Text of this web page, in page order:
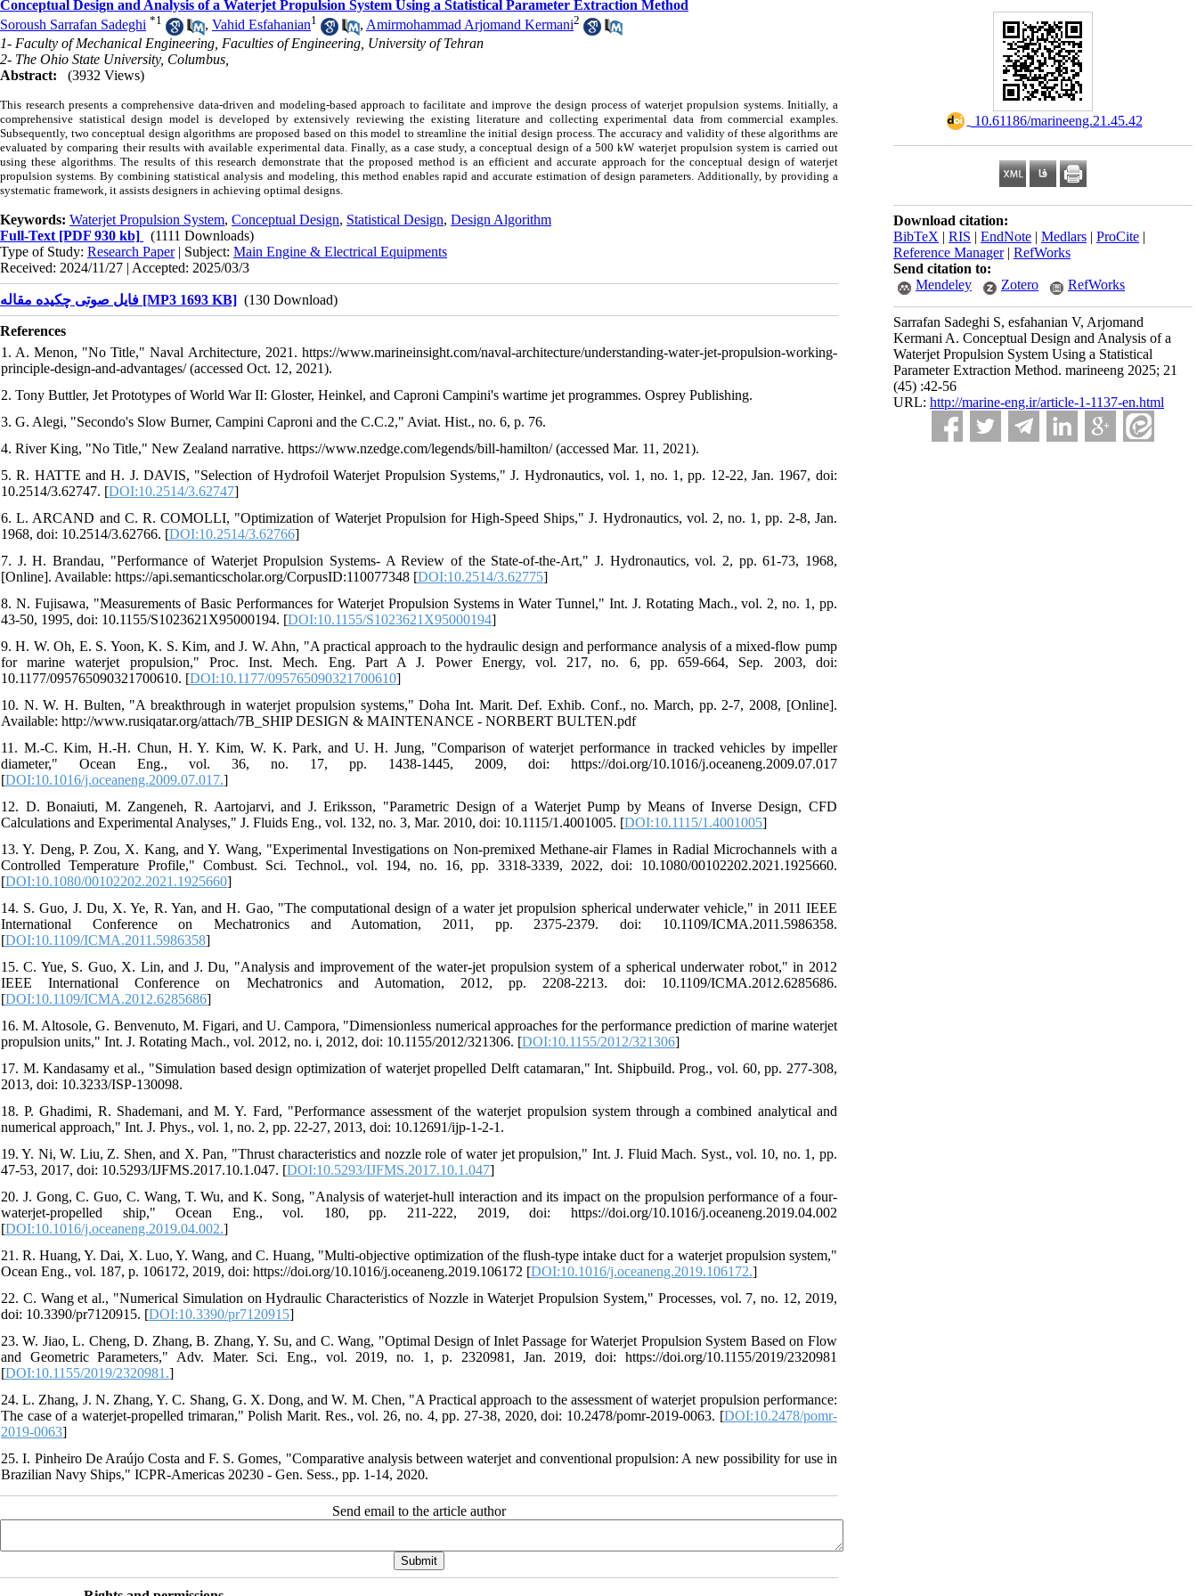
‎ 10.61186/marineeng.21.45.42
Download citation:
BibTeX | RIS | EndNote | Medlars | ProCite |
Reference Manager| RefWorks
Send citation to:
Mendeley
Zotero RefWorks
Sarrafan Sadeghi S, esfahanian V, Arjomand
Kermani A. Conceptual Design and Analysis of a
Waterjet Propulsion System Using a Statistical
Parameter Extraction Method. marineeng 2025; 21
(45) :42-56
URL: http://marine-eng.ir/article-1-1137-en.html
Conceptual Design and Analysis of a Waterjet Propulsion System Using a Statistical Parameter Extraction Method
Soroush Sarrafan Sadeghi *1 , Vahid Esfahanian1 , Amirmohammad Arjomand Kermani2
1- Faculty of Mechanical Engineering, Faculties of Engineering, University of Tehran
2- The Ohio State University, Columbus,
Abstract:
(3932 Views)
This research presents a comprehensive data-driven and modeling-based approach to facilitate and improve the design process of waterjet propulsion systems. Initially, a
comprehensive statistical design model is developed by extensively reviewing the existing literature and collecting experimental data from commercial examples.
Subsequently, two conceptual design algorithms are proposed based on this model to streamline the initial design process. The accuracy and validity of these algorithms are
evaluated by comparing their results with available experimental data. Finally, as a case study, a conceptual design of a 500 kW waterjet propulsion system is carried out
using these algorithms. The results of this research demonstrate that the proposed method is an efficient and accurate approach for the conceptual design of waterjet
propulsion systems. By combining statistical analysis and modeling, this method enables rapid and accurate estimation of design parameters. Additionally, by providing a
systematic framework, it assists designers in achieving optimal designs.
Keywords: Waterjet Propulsion System, Conceptual Design, Statistical Design, Design Algorithm
Full-Text [PDF 930 kb]
(1111 Downloads)
Type of Study: Research Paper| Subject: Main Engine & Electrical Equipments
Received: 2024/11/27 | Accepted: 2025/03/3
فایل صوتی چکیده مقاله [MP3 1693 KB] (130 Download)
References
1. A. Menon, "No Title," Naval Architecture, 2021. https://www.marineinsight.com/naval-architecture/understanding-water-jet-propulsion-working-
principle-design-and-advantages/ (accessed Oct. 12, 2021).
2. Tony Buttler, Jet Prototypes of World War II: Gloster, Heinkel, and Caproni Campini's wartime jet programmes. Osprey Publishing.
3. G. Alegi, "Secondo's Slow Burner, Campini Caproni and the C.C.2," Aviat. Hist., no. 6, p. 76.
4. River King, "No Title," New Zealand narrative. https://www.nzedge.com/legends/bill-hamilton/ (accessed Mar. 11, 2021).
5. R. HATTE and H. J. DAVIS, "Selection of Hydrofoil Waterjet Propulsion Systems," J. Hydronautics, vol. 1, no. 1, pp. 12-22, Jan. 1967, doi:
10.2514/3.62747. [DOI:10.2514/3.62747]
6. L. ARCAND and C. R. COMOLLI, "Optimization of Waterjet Propulsion for High-Speed Ships," J. Hydronautics, vol. 2, no. 1, pp. 2-8, Jan.
1968, doi: 10.2514/3.62766. [DOI:10.2514/3.62766]
7. J. H. Brandau, "Performance of Waterjet Propulsion Systems- A Review of the State-of-the-Art," J. Hydronautics, vol. 2, pp. 61-73, 1968,
[Online]. Available: https://api.semanticscholar.org/CorpusID:110077348 [DOI:10.2514/3.62775]
8. N. Fujisawa, "Measurements of Basic Performances for Waterjet Propulsion Systems in Water Tunnel," Int. J. Rotating Mach., vol. 2, no. 1, pp.
43-50, 1995, doi: 10.1155/S1023621X95000194. [DOI:10.1155/S1023621X95000194]
9. H. W. Oh, E. S. Yoon, K. S. Kim, and J. W. Ahn, "A practical approach to the hydraulic design and performance analysis of a mixed-flow pump
for marine waterjet propulsion," Proc. Inst. Mech. Eng. Part A J. Power Energy, vol. 217, no. 6, pp. 659-664, Sep. 2003, doi:
10.1177/095765090321700610. [DOI:10.1177/095765090321700610]
10. N. W. H. Bulten, "A breakthrough in waterjet propulsion systems," Doha Int. Marit. Def. Exhib. Conf., no. March, pp. 2-7, 2008, [Online].
Available: http://www.rusiqatar.org/attach/7B_SHIP DESIGN & MAINTENANCE - NORBERT BULTEN.pdf
11. M.-C. Kim, H.-H. Chun, H. Y. Kim, W. K. Park, and U. H. Jung, "Comparison of waterjet performance in tracked vehicles by impeller
diameter," Ocean Eng., vol. 36, no. 17, pp. 1438-1445, 2009, doi: https://doi.org/10.1016/j.oceaneng.2009.07.017
[DOI:10.1016/j.oceaneng.2009.07.017.]
12. D. Bonaiuti, M. Zangeneh, R. Aartojarvi, and J. Eriksson, "Parametric Design of a Waterjet Pump by Means of Inverse Design, CFD
Calculations and Experimental Analyses," J. Fluids Eng., vol. 132, no. 3, Mar. 2010, doi: 10.1115/1.4001005. [DOI:10.1115/1.4001005]
13. Y. Deng, P. Zou, X. Kang, and Y. Wang, "Experimental Investigations on Non-premixed Methane-air Flames in Radial Microchannels with a
Controlled Temperature Profile," Combust. Sci. Technol., vol. 194, no. 16, pp. 3318-3339, 2022, doi: 10.1080/00102202.2021.1925660.
[DOI:10.1080/00102202.2021.1925660]
14. S. Guo, J. Du, X. Ye, R. Yan, and H. Gao, "The computational design of a water jet propulsion spherical underwater vehicle," in 2011 IEEE
International Conference on Mechatronics and Automation, 2011, pp. 2375-2379. doi: 10.1109/ICMA.2011.5986358.
[DOI:10.1109/ICMA.2011.5986358]
15. C. Yue, S. Guo, X. Lin, and J. Du, "Analysis and improvement of the water-jet propulsion system of a spherical underwater robot," in 2012
IEEE International Conference on Mechatronics and Automation, 2012, pp. 2208-2213. doi: 10.1109/ICMA.2012.6285686.
[DOI:10.1109/ICMA.2012.6285686]
16. M. Altosole, G. Benvenuto, M. Figari, and U. Campora, "Dimensionless numerical approaches for the performance prediction of marine waterjet
propulsion units," Int. J. Rotating Mach., vol. 2012, no. i, 2012, doi: 10.1155/2012/321306. [DOI:10.1155/2012/321306]
17. M. Kandasamy et al., "Simulation based design optimization of waterjet propelled Delft catamaran," Int. Shipbuild. Prog., vol. 60, pp. 277-308,
2013, doi: 10.3233/ISP-130098.
18. P. Ghadimi, R. Shademani, and M. Y. Fard, "Performance assessment of the waterjet propulsion system through a combined analytical and
numerical approach," Int. J. Phys., vol. 1, no. 2, pp. 22-27, 2013, doi: 10.12691/ijp-1-2-1.
19. Y. Ni, W. Liu, Z. Shen, and X. Pan, "Thrust characteristics and nozzle role of water jet propulsion," Int. J. Fluid Mach. Syst., vol. 10, no. 1, pp.
47-53, 2017, doi: 10.5293/IJFMS.2017.10.1.047. [DOI:10.5293/IJFMS.2017.10.1.047]
20. J. Gong, C. Guo, C. Wang, T. Wu, and K. Song, "Analysis of waterjet-hull interaction and its impact on the propulsion performance of a four-
waterjet-propelled ship," Ocean Eng., vol. 180, pp. 211-222, 2019, doi: https://doi.org/10.1016/j.oceaneng.2019.04.002
[DOI:10.1016/j.oceaneng.2019.04.002.]
21. R. Huang, Y. Dai, X. Luo, Y. Wang, and C. Huang, "Multi-objective optimization of the flush-type intake duct for a waterjet propulsion system,"
Ocean Eng., vol. 187, p. 106172, 2019, doi: https://doi.org/10.1016/j.oceaneng.2019.106172 [DOI:10.1016/j.oceaneng.2019.106172.]
22. C. Wang et al., "Numerical Simulation on Hydraulic Characteristics of Nozzle in Waterjet Propulsion System," Processes, vol. 7, no. 12, 2019,
doi: 10.3390/pr7120915. [DOI:10.3390/pr7120915]
23. W. Jiao, L. Cheng, D. Zhang, B. Zhang, Y. Su, and C. Wang, "Optimal Design of Inlet Passage for Waterjet Propulsion System Based on Flow
and Geometric Parameters," Adv. Mater. Sci. Eng., vol. 2019, no. 1, p. 2320981, Jan. 2019, doi: https://doi.org/10.1155/2019/2320981
[DOI:10.1155/2019/2320981.]
24. L. Zhang, J. N. Zhang, Y. C. Shang, G. X. Dong, and W. M. Chen, "A Practical approach to the assessment of waterjet propulsion performance:
The case of a waterjet-propelled trimaran," Polish Marit. Res., vol. 26, no. 4, pp. 27-38, 2020, doi: 10.2478/pomr-2019-0063. [DOI:10.2478/pomr-
2019-0063]
25. I. Pinheiro De Araújo Costa and F. S. Gomes, "Comparative analysis between waterjet and conventional propulsion: A new possibility for use in
Brazilian Navy Ships," ICPR-Americas 20230 - Gen. Sess., pp. 1-14, 2020.
Send email to the article author